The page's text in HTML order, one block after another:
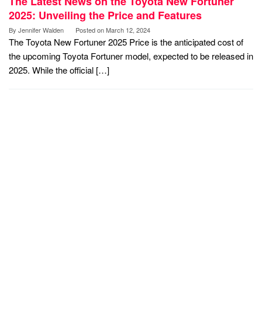
2025: Unveiling the Price and Features
By Jennifer Walden Posted onMarch 12, 2024
The Toyota New Fortuner 2025 Price is the anticipated cost of
the upcoming Toyota Fortuner model, expected to be released in
2025. While the official […]